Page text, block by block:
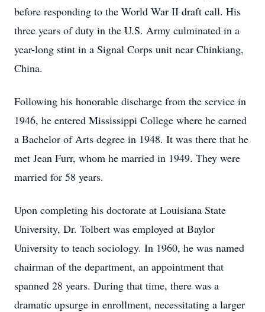
before responding to the World War II draft call. His
three years of duty in the U.S. Army culminated in a
year-long stint in a Signal Corps unit near Chinkiang,
China.
Following his honorable discharge from the service in
1946, he entered Mississippi College where he earned
a Bachelor of Arts degree in 1948. It was there that he
met Jean Furr, whom he married in 1949. They were
married for 58 years.
Upon completing his doctorate at Louisiana State
University, Dr. Tolbert was employed at Baylor
University to teach sociology. In 1960, he was named
chairman of the department, an appointment that
spanned 28 years. During that time, there was a
dramatic upsurge in enrollment, necessitating a larger